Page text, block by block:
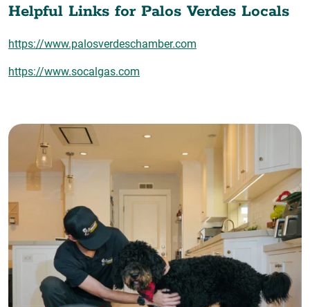
Helpful Links for Palos Verdes Locals
https://www.palosverdeschamber.com
https://www.socalgas.com